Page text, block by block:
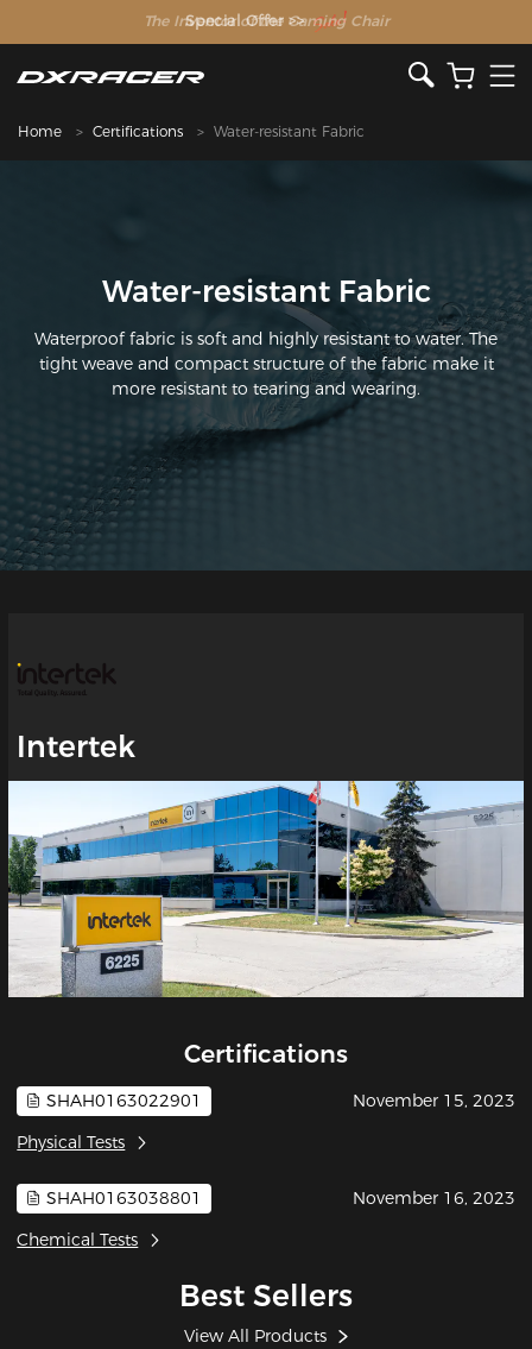
The Inventor of the Gaming Chair
Home Certifications Water-resistant Fabric
Water-resistant Fabric
Waterproof fabric is soft and highly resistant to water. The
tight weave and compact structure of the fabric make it
more resistant to tearing and wearing.
Intertek
Certifications
SHAH0163022901
Physical Tests
November 15, 2023
SHAH0163038801
Chemical Tests
November 16, 2023
Best Sellers
View All Products